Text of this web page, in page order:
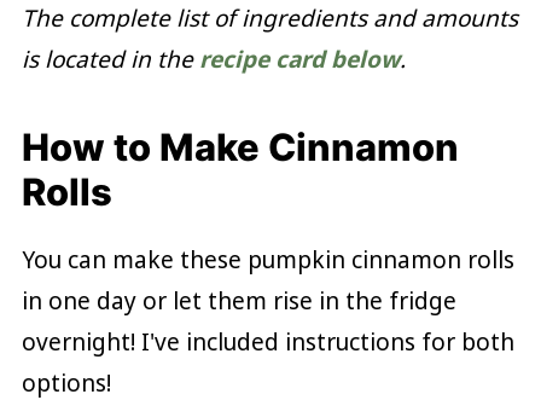
The complete list of ingredients and amounts
is located in therecipe card below.
How to Make Cinnamon
Rolls
You can make these pumpkin cinnamon rolls
in one day or let them rise in the fridge
overnight! I've included instructions for both
options!